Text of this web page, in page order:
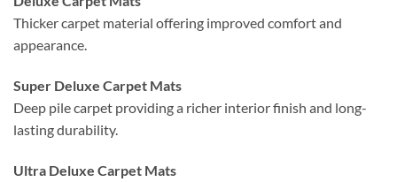
Thicker carpet material offering improved comfort and
appearance.
Super Deluxe Carpet Mats
Deep pile carpet providing a richer interior finish and long-
lasting durability.
Ultra Deluxe Carpet Mats